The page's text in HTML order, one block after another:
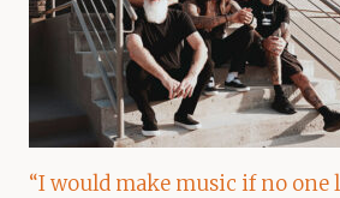
“I would make music if no one